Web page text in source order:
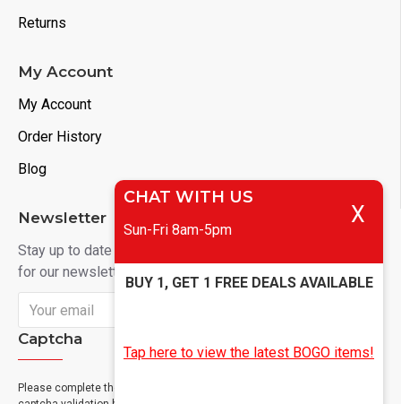
Returns
My Account
My Account
Order History
Blog
Newsletter
Stay up to date with news and promotions by signing up
for our newsletter
Captcha
Please complete the
CHAT WITH US
Sun-Fri 8am-5pm
X
BUY 1, GET 1 FREE DEALS AVAILABLE
Tap here to view the latest BOGO items!